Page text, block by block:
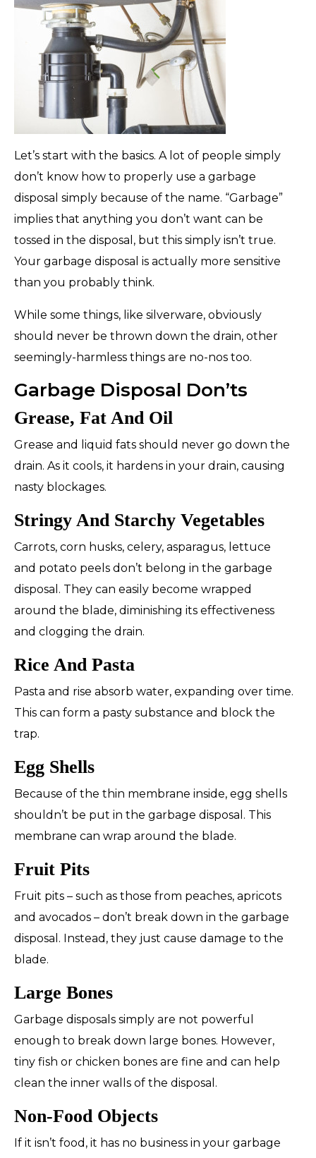
Let’s start with the basics. A lot of people simply
don’t know how to properly use a garbage
disposal simply because of the name. “Garbage”
implies that anything you don’t want can be
tossed in the disposal, but this simply isn’t true.
Your garbage disposal is actually more sensitive
than you probably think.
While some things, like silverware, obviously
should never be thrown down the drain, other
seemingly-harmless things are no-nos too.
Garbage Disposal Don’ts
Grease, Fat And Oil
Grease and liquid fats should never go down the
drain. As it cools, it hardens in your drain, causing
nasty blockages.
Stringy And Starchy Vegetables
Carrots, corn husks, celery, asparagus, lettuce
and potato peels don’t belong in the garbage
disposal. They can easily become wrapped
around the blade, diminishing its effectiveness
and clogging the drain.
Rice And Pasta
Pasta and rise absorb water, expanding over time.
This can form a pasty substance and block the
trap.
Egg Shells
Because of the thin membrane inside, egg shells
shouldn’t be put in the garbage disposal. This
membrane can wrap around the blade.
Fruit Pits
Fruit pits – such as those from peaches, apricots
and avocados – don’t break down in the garbage
disposal. Instead, they just cause damage to the
blade.
Large Bones
Garbage disposals simply are not powerful
enough to break down large bones. However,
tiny fish or chicken bones are fine and can help
clean the inner walls of the disposal.
Non-Food Objects
If it isn’t food, it has no business in your garbage